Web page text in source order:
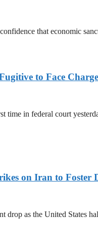
that economic
to Face
in federal court
on Iran to
drop as the United States